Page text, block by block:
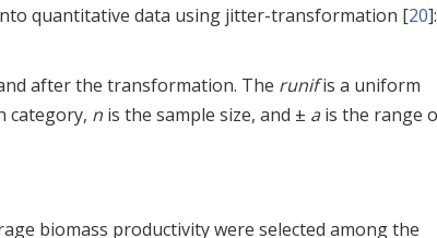
quantitative data using jitter-transformation [20]:
after the transformation. The runifis a uniform
category, n is the sample size, and ± ais the range
biomass productivity were selected among the